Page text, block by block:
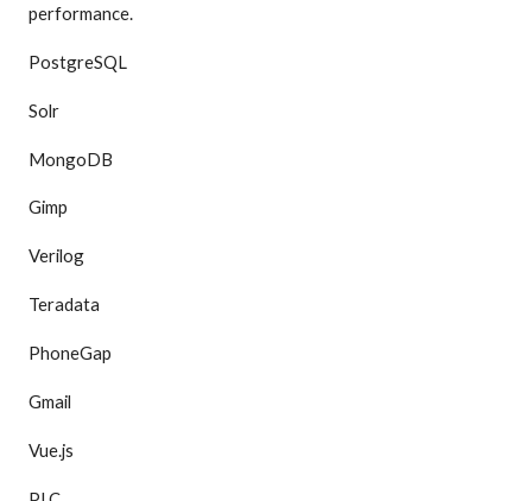
performance.
PostgreSQL
Solr
MongoDB
Gimp
Verilog
Teradata
PhoneGap
Gmail
Vue.js